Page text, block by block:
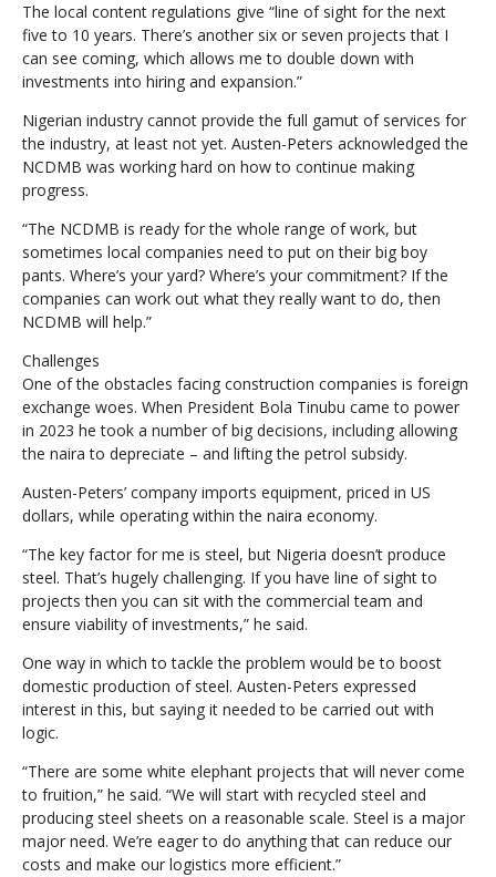
The local content regulations give “line of sight for the next
five to 10 years. There’s another six or seven projects that I
can see coming, which allows me to double down with
investments into hiring and expansion.”
Nigerian industry cannot provide the full gamut of services for
the industry, at least not yet. Austen-Peters acknowledged the
NCDMB was working hard on how to continue making
progress.
“The NCDMB is ready for the whole range of work, but
sometimes local companies need to put on their big boy
pants. Where’s your yard? Where’s your commitment? If the
companies can work out what they really want to do, then
NCDMB will help.”
Challenges
One of the obstacles facing construction companies is foreign
exchange woes. When President Bola Tinubu came to power
in 2023 he took a number of big decisions, including allowing
the naira to depreciate – and lifting the petrol subsidy.
Austen-Peters’ company imports equipment, priced in US
dollars, while operating within the naira economy.
“The key factor for me is steel, but Nigeria doesn’t produce
steel. That’s hugely challenging. If you have line of sight to
projects then you can sit with the commercial team and
ensure viability of investments,” he said.
One way in which to tackle the problem would be to boost
domestic production of steel. Austen-Peters expressed
interest in this, but saying it needed to be carried out with
logic.
“There are some white elephant projects that will never come
to fruition,” he said. “We will start with recycled steel and
producing steel sheets on a reasonable scale. Steel is a major
major need. We’re eager to do anything that can reduce our
costs and make our logistics more efficient.”